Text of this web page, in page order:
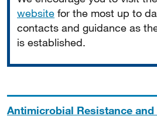
website for the most up to
contacts and guidance as
is established.
Antimicrobial Resistance and